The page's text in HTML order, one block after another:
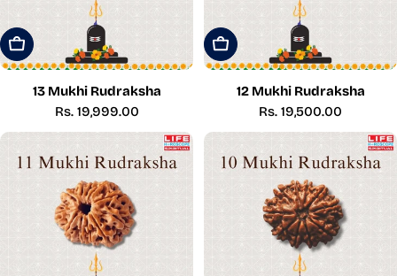
Add To Cart
13 Mukhi Rudraksha
Regular
price
Rs. 19,999.00
Add To Cart
12 Mukhi Rudraksha
Regular
price
Rs. 19,500.00